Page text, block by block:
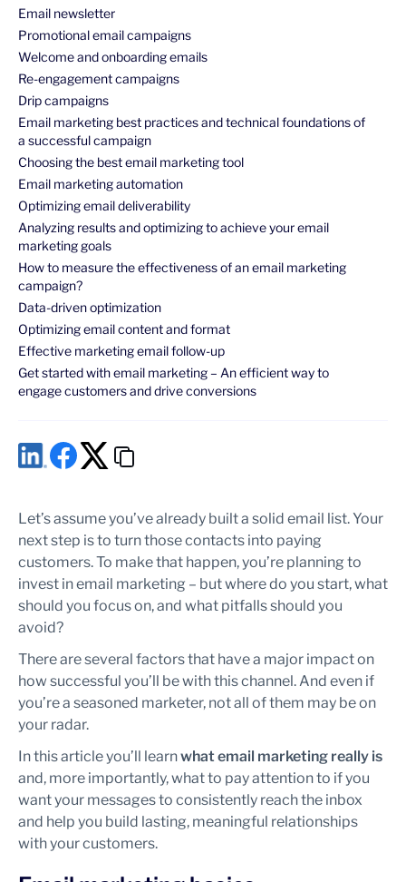
Email newsletter
Promotional email campaigns
Welcome and onboarding emails
Re-engagement campaigns
Drip campaigns
Email marketing best practices and technical foundations of
a successful campaign
Choosing the best email marketing tool
Email marketing automation
Optimizing email deliverability
Analyzing results and optimizing to achieve your email
marketing goals
How to measure the effectiveness of an email marketing
campaign?
Data-driven optimization
Optimizing email content and format
Effective marketing email follow-up
Get started with email marketing – An efficient way to
engage customers and drive conversions
Let’s assume you’ve already built a solid email list. Your
next step is to turn those contacts into paying
customers. To make that happen, you’re planning to
invest in email marketing – but where do you start, what
should you focus on, and what pitfalls should you
avoid?
There are several factors that have a major impact on
how successful you’ll be with this channel. And even if
you’re a seasoned marketer, not all of them may be on
your radar.
In this article you’ll learnwhat email marketing really is
and, more importantly, what to pay attention to if you
want your messages to consistently reach the inbox
and help you build lasting, meaningful relationships
with your customers.